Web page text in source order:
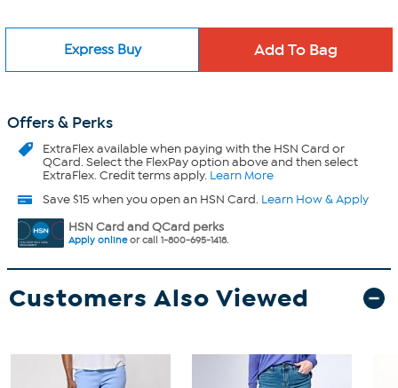
Express Buy
Offers & Perks
ExtraFlexavailable when paying with the HSN Card or
QCard. Select the FlexPay option above and then select
ExtraFlex. Credit terms apply. Learn More
Save $15 when you open an HSN Card. Learn How & Apply
HSN Card and QCard perks
Apply onlineor call 1-800-695-1418.
Customers Also Viewed